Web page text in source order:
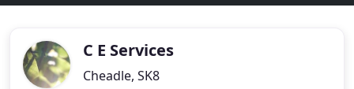
C E Services
Cheadle, SK8